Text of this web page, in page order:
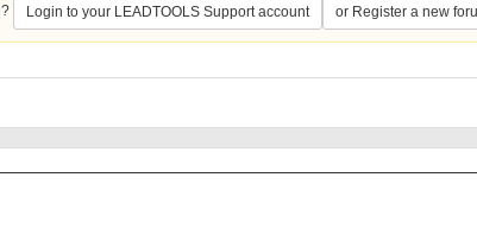
Login to your LEADTOOLS Support account or Register a new